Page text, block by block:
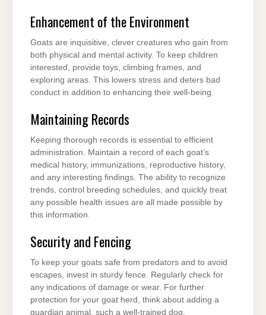
Enhancement of the Environment
Goats are inquisitive, clever creatures who gain from
both physical and mental activity. To keep children
interested, provide toys, climbing frames, and
exploring areas. This lowers stress and deters bad
conduct in addition to enhancing their well-being.
Maintaining Records
Keeping thorough records is essential to efficient
administration. Maintain a record of each goat’s
medical history, immunizations, reproductive history,
and any interesting findings. The ability to recognize
trends, control breeding schedules, and quickly treat
any possible health issues are all made possible by
this information.
Security and Fencing
To keep your goats safe from predators and to avoid
escapes, invest in sturdy fence. Regularly check for
any indications of damage or wear. For further
protection for your goat herd, think about adding a
guardian animal, such a well-trained dog.